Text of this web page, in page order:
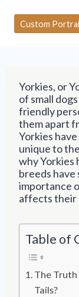
Custom
Yorkies, or
of small
friendly
them apart
Yorkies
unique to
why Yorkies
breeds have
importance
affects their
Table of
The Truth
Tails?